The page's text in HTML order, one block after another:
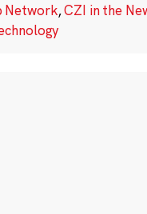
Network,CZI in the